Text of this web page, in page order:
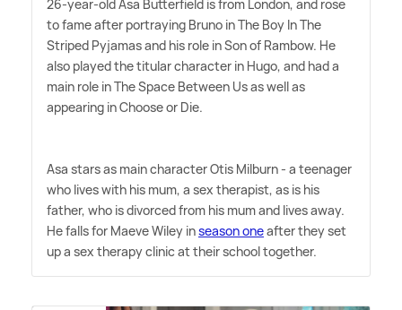
26-year-old Asa Butterfield is from London, and rose
to fame after portraying Bruno in The Boy In The
Striped Pyjamas and his role in Son of Rambow. He
also played the titular character in Hugo, and had a
main role in The Space Between Us as well as
appearing in Choose or Die.
Asa stars as main character Otis Milburn - a teenager
who lives with his mum, a sex therapist, as is his
father, who is divorced from his mum and lives away.
He falls for Maeve Wiley inseason oneafter they set
up a sex therapy clinic at their school together.